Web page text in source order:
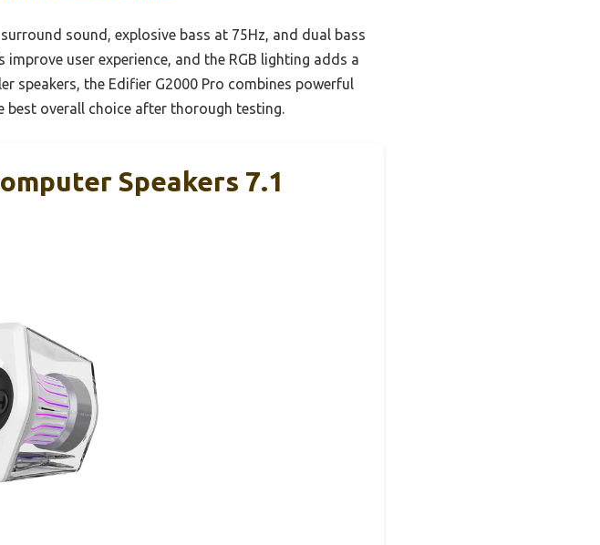
sound, explosive bass at 75Hz, and dual bass
user experience, and the RGB lighting adds a
speakers, the Edifier G2000 Pro combines powerful
overall choice after thorough testing.
Speakers 7.1